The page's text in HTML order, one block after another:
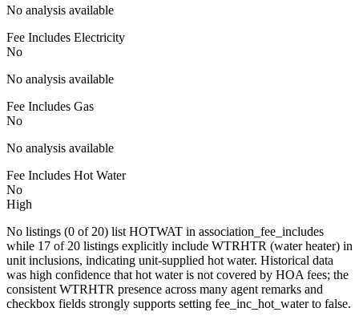
No analysis available
Fee Includes Electricity
No
No analysis available
Fee Includes Gas
No
No analysis available
Fee Includes Hot Water
No
High
No listings (0 of 20) list HOTWAT in association_fee_includes
while 17 of 20 listings explicitly include WTRHTR (water heater) in
unit inclusions, indicating unit-supplied hot water. Historical data
was high confidence that hot water is not covered by HOA fees; the
consistent WTRHTR presence across many agent remarks and
checkbox fields strongly supports setting fee_inc_hot_water to false.